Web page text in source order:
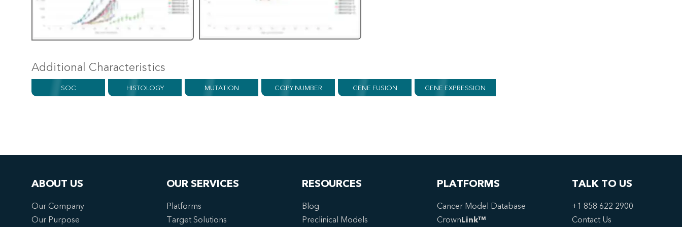
Additional Characteristics
SOC HISTOLOGY MUTATION COPY NUMBER GENE FUSION GENE EXPRESSION
ABOUT US
Our Company
Our Purpose
OUR SERVICES
Platforms
Target Solutions
RESOURCES
Blog
Preclinical Models
PLATFORMS
Cancer Model Database
CrownLink™
TALK TO US
+1 858 622 2900
Contact Us